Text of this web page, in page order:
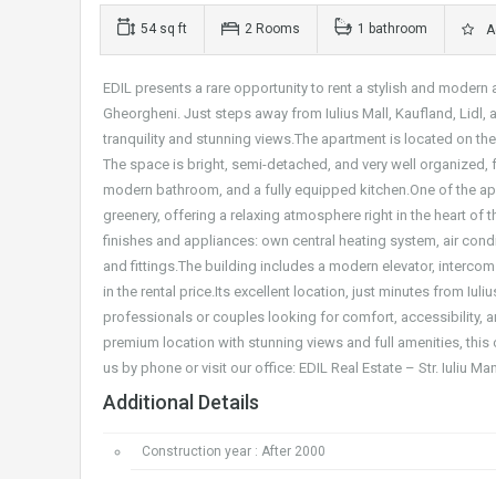
54 sq ft 2 Rooms 1 bathroom
EDIL presents a rare opportunity to rent a stylish and
Gheorgheni. Just steps away from Iulius Mall, Kaufland,
tranquility and stunning views.The apartment is located on
The space is bright, semi-detached, and very well
modern bathroom, and a fully equipped kitchen.One of the
greenery, offering a relaxing atmosphere right in the heart
finishes and appliances: own central heating system, air
and fittings.The building includes a modern elevator,
in the rental price.Its excellent location, just minutes from
professionals or couples looking for comfort, accessibility,
premium location with stunning views and full amenities,
us by phone or visit our office: EDIL Real Estate – Str. Iuliu
Additional Details
Construction year : After 2000